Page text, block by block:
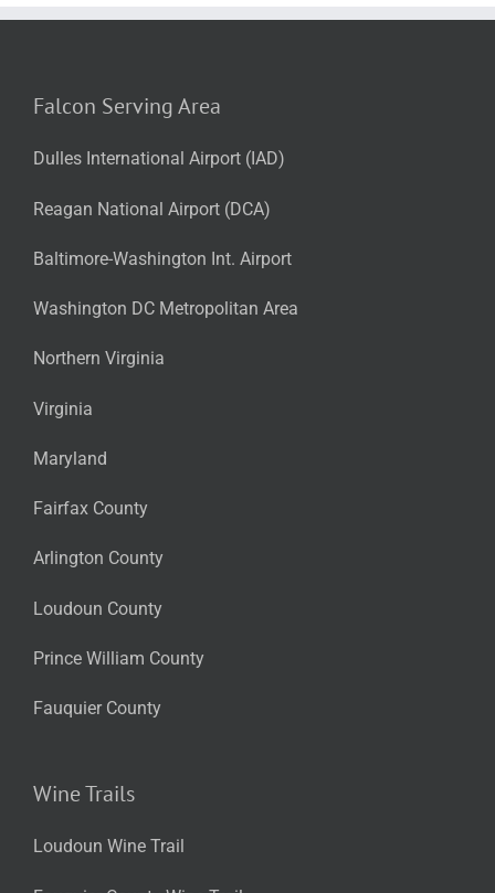
Falcon Serving Area
Dulles International Airport (IAD)
Reagan National Airport (DCA)
Baltimore-Washington Int. Airport
Washington DC Metropolitan Area
Northern Virginia
Virginia
Maryland
Fairfax County
Arlington County
Loudoun County
Prince William County
Fauquier County
Wine Trails
Loudoun Wine Trail